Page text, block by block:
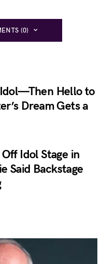
(0)
Idol—Then Hello to
Dream Gets a
Idol Stage in
Said Backstage